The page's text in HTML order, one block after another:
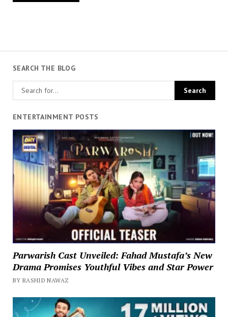
SEARCH THE BLOG
ENTERTAINMENT POSTS
Parwarish Cast Unveiled: Fahad Mustafa’s New
Drama Promises Youthful Vibes and Star Power
BY RASHID NAWAZ